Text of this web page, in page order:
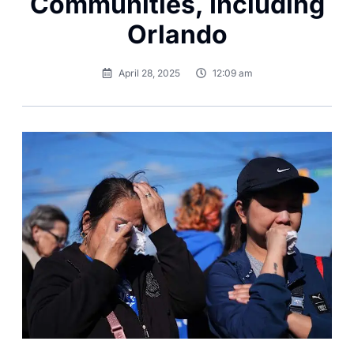
Orlando
April 28, 2025 12:09 am